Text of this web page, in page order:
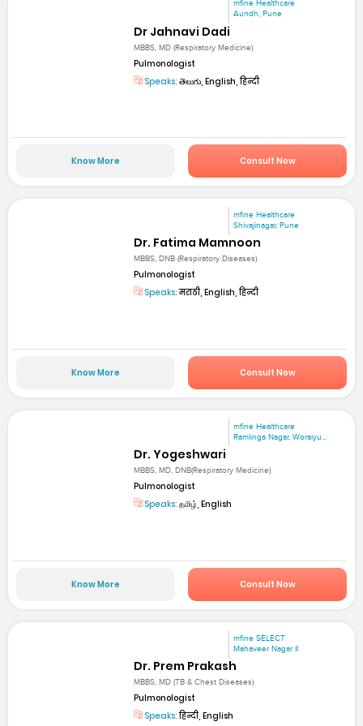
mfine Healthcare
Aundh, Pune
Dr Jahnavi Dadi
MBBS, MD (Respiratory Medicine)
Pulmonologist
Speaks: తెలుగు, English, हिन्दी
Know More Consult Now
mfine Healthcare
Shivajinagar, Pune
Dr. Fatima Mamnoon
MBBS, DNB (Respiratory Diseases)
Pulmonologist
Speaks:मराठी, English, हिन्दी
Know More Consult Now
mfine Healthcare
Ramlinga Nagar, Woraiyu...
Dr. Yogeshwari
MBBS, MD, DNB(Respiratory Medicine)
Pulmonologist
Speaks: தமிழ், English
Know More Consult Now
mfine SELECT
Mahaveer Nagar II
Dr. Prem Prakash
MBBS, MD (TB & Chest Diseases)
Pulmonologist
Speaks:हिन्दी, English